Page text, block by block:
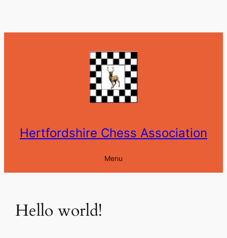
Hertfordshire Chess Association
Menu
Hello world!